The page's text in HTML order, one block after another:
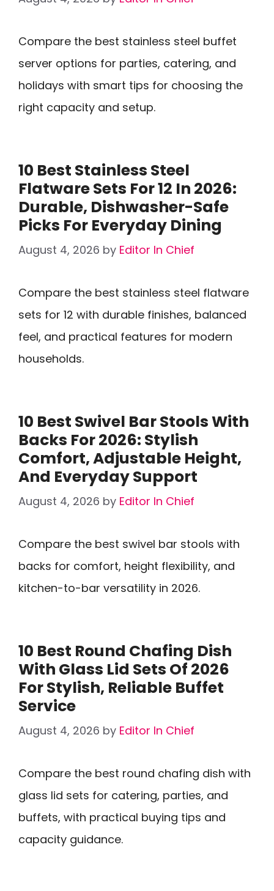
Compare the best stainless steel buffet
server options for parties, catering, and
holidays with smart tips for choosing the
right capacity and setup.
10 Best Stainless Steel
Flatware Sets For 12 In 2026:
Durable, Dishwasher-Safe
Picks For Everyday Dining
August 4, 2026 by Editor In Chief
Compare the best stainless steel flatware
sets for 12 with durable finishes, balanced
feel, and practical features for modern
households.
10 Best Swivel Bar Stools With
Backs For 2026: Stylish
Comfort, Adjustable Height,
And Everyday Support
August 4, 2026 by Editor In Chief
Compare the best swivel bar stools with
backs for comfort, height flexibility, and
kitchen-to-bar versatility in 2026.
10 Best Round Chafing Dish
With Glass Lid Sets Of 2026
For Stylish, Reliable Buffet
Service
August 4, 2026 by Editor In Chief
Compare the best round chafing dish with
glass lid sets for catering, parties, and
buffets, with practical buying tips and
capacity guidance.